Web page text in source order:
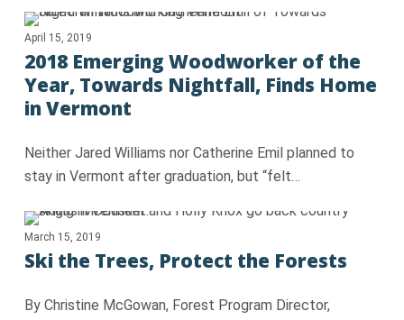
April 15, 2019
2018 Emerging Woodworker of the
Year, Towards Nightfall, Finds Home
in Vermont
Neither Jared Williams nor Catherine Emil planned to
stay in Vermont after graduation, but “felt…
March 15, 2019
Ski the Trees, Protect the Forests
By Christine McGowan, Forest Program Director,